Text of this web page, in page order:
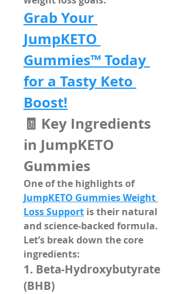
Grab Your
JumpKETO
Gummies™ Today
for a Tasty Keto
Boost!
🧾 Key Ingredients
in JumpKETO
Gummies
One of the highlights of
JumpKETO Gummies Weight
Loss Support is their natural
and science-backed formula.
Let’s break down the core
ingredients:
1. Beta-Hydroxybutyrate
(BHB)